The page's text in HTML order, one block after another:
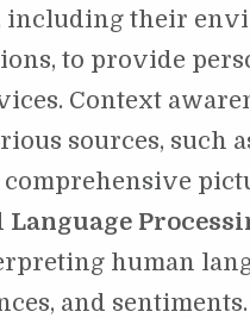
including their
to provide
Context
sources, such
comprehensive
human
and